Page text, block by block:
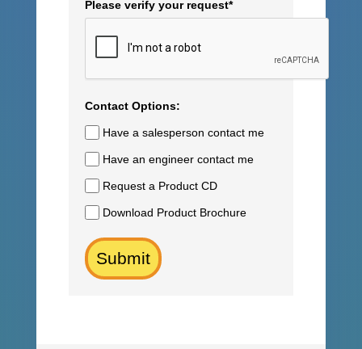
Please verify your request*
Contact Options:
Have a salesperson contact me
Have an engineer contact me
Request a Product CD
Download Product Brochure
Submit